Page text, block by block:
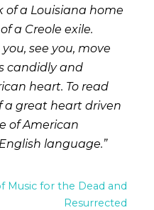
of a Louisiana home
a Creole exile.
see you, move
candidly and
heart. To read
a great heart driven
of American
language.
Music for the Dead and
Resurrected